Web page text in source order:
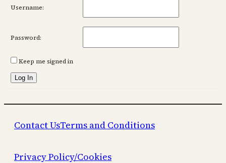
Username:
Password:
Keep me signed in
Log In
Contact UsTerms and Conditions
Privacy Policy/Cookies